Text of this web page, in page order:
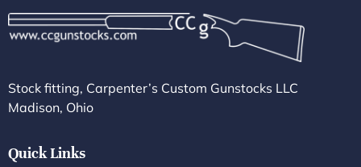
Stock fitting, Carpenter’s Custom Gunstocks LLC
Madison, Ohio
Quick Links